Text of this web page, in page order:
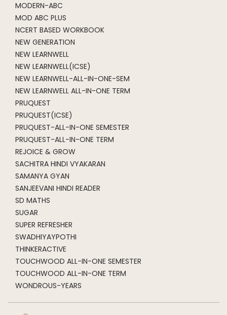
MODERN-ABC
MOD ABC PLUS
NCERT BASED WORKBOOK
NEW GENERATION
NEW LEARNWELL
NEW LEARNWELL(ICSE)
NEW LEARNWELL-ALL-IN-ONE-SEM
NEW LEARNWELL ALL-IN-ONE TERM
PRUQUEST
PRUQUEST(ICSE)
PRUQUEST-ALL-IN-ONE SEMESTER
PRUQUEST-ALL-IN-ONE TERM
REJOICE & GROW
SACHITRA HINDI VYAKARAN
SAMANYA GYAN
SANJEEVANI HINDI READER
SD MATHS
SUGAR
SUPER REFRESHER
SWADHIYAYPOTHI
THINKERACTIVE
TOUCHWOOD ALL-IN-ONE SEMESTER
TOUCHWOOD ALL-IN-ONE TERM
WONDROUS-YEARS